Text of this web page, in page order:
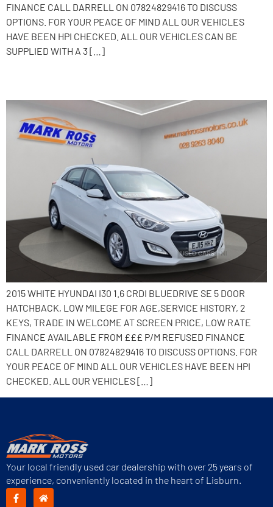
FINANCE CALL DARRELL ON 07824829416 TO DISCUSS
OPTIONS. FOR YOUR PEACE OF MIND ALL OUR VEHICLES
HAVE BEEN HPI CHECKED. ALL OUR VEHICLES CAN BE
SUPPLIED WITH A 3 […]
2015 WHITE HYUNDAI I30 1.6 CRDI BLUEDRIVE SE 5 DOOR
HATCHBACK, LOW MILEGE FOR AGE,SERVICE HISTORY, 2
KEYS, TRADE IN WELCOME AT SCREEN PRICE, LOW RATE
FINANCE AVAILABLE FROM £££ P/M REFUSED FINANCE
CALL DARRELL ON 07824829416 TO DISCUSS OPTIONS. FOR
YOUR PEACE OF MIND ALL OUR VEHICLES HAVE BEEN HPI
CHECKED. ALL OUR VEHICLES […]
Your local friendly used car dealership with over 25 years of
experience, conveniently located in the heart of Lisburn.